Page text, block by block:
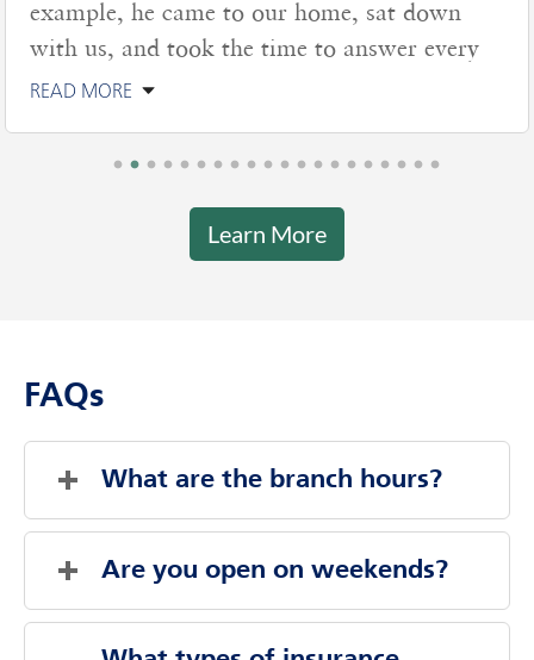
example, he came to our home, sat down
with us, and took the time to answer every
READ MORE
Learn More
FAQs
What are the branch hours?
Thursday 8:00 AM-8:00 PM
Friday
8:00 AM- 8:00 PM
Saturday
Closed
Sunday
Closed
Are you open on weekends?
Evenings And Weekends By Appointment